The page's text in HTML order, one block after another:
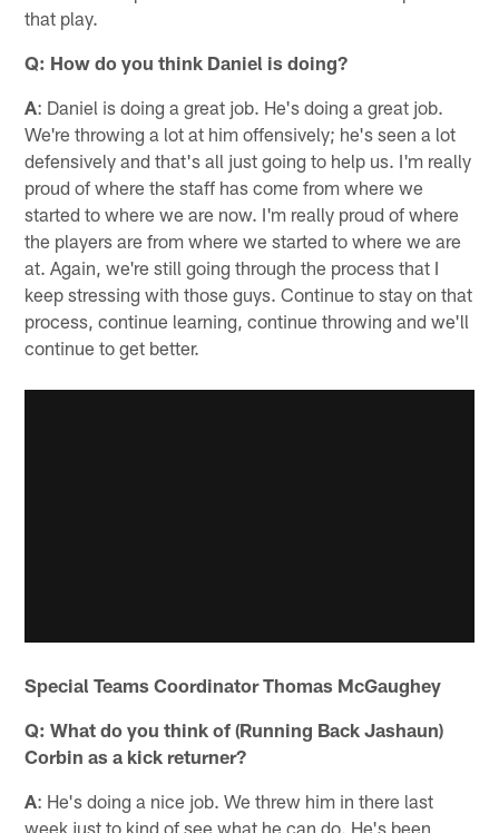
that play.
Q: How do you think Daniel is doing?
A: Daniel is doing a great job. He's doing a great job.
We're throwing a lot at him offensively; he's seen a lot
defensively and that's all just going to help us. I'm really
proud of where the staff has come from where we
started to where we are now. I'm really proud of where
the players are from where we started to where we are
at. Again, we're still going through the process that I
keep stressing with those guys. Continue to stay on that
process, continue learning, continue throwing and we'll
continue to get better.
Special Teams Coordinator Thomas McGaughey
Q: What do you think of (Running Back Jashaun)
Corbin as a kick returner?
A: He's doing a nice job. We threw him in there last
week just to kind of see what he can do. He's been